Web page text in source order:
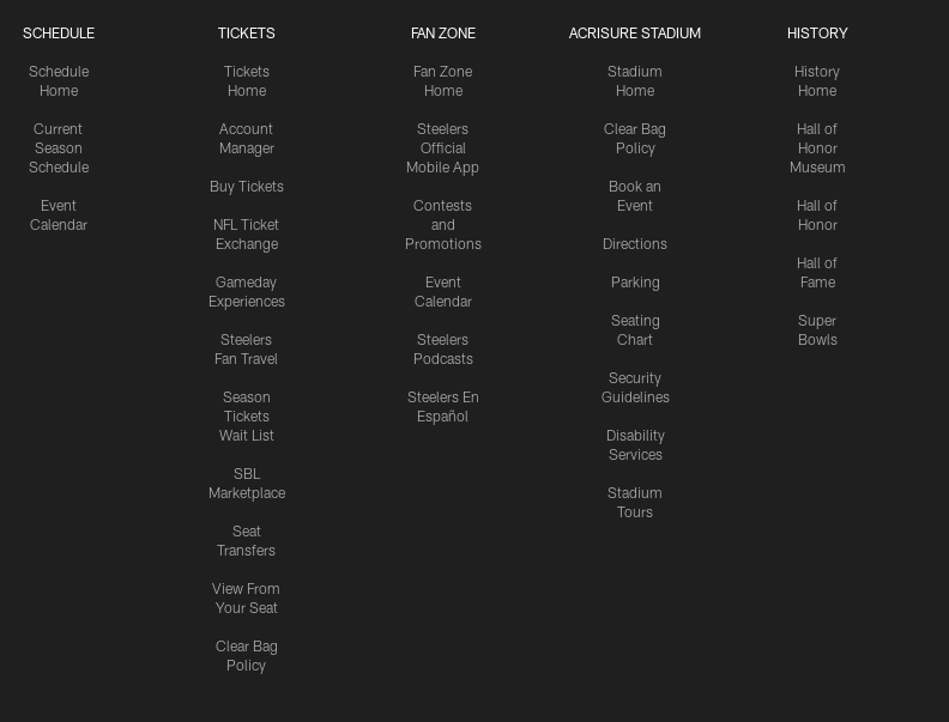
SCHEDULE
Schedule
Home
Current
Season
Schedule
Event
Calendar
TICKETS
Tickets
Home
Account
Manager
Buy Tickets
NFL Ticket
Exchange
Gameday
Experiences
Steelers
Fan Travel
Season
Tickets
Wait List
SBL
Marketplace
Seat
Transfers
View From
Your Seat
Clear Bag
Policy
FAN ZONE
Fan Zone
Home
Steelers
Official
Mobile App
Contests
and
Promotions
Event
Calendar
Steelers
Podcasts
Steelers En
Español
ACRISURE STADIUM
Stadium
Home
Clear Bag
Policy
Book an
Event
Directions
Parking
Seating
Chart
Security
Guidelines
Disability
Services
Stadium
Tours
HISTORY
History
Home
Hall of
Honor
Museum
Hall of
Honor
Hall of
Fame
Super
Bowls